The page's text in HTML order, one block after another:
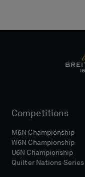
Competitions
M6N Championship
W6N Championship
U6N Championship
Quilter Nations Series